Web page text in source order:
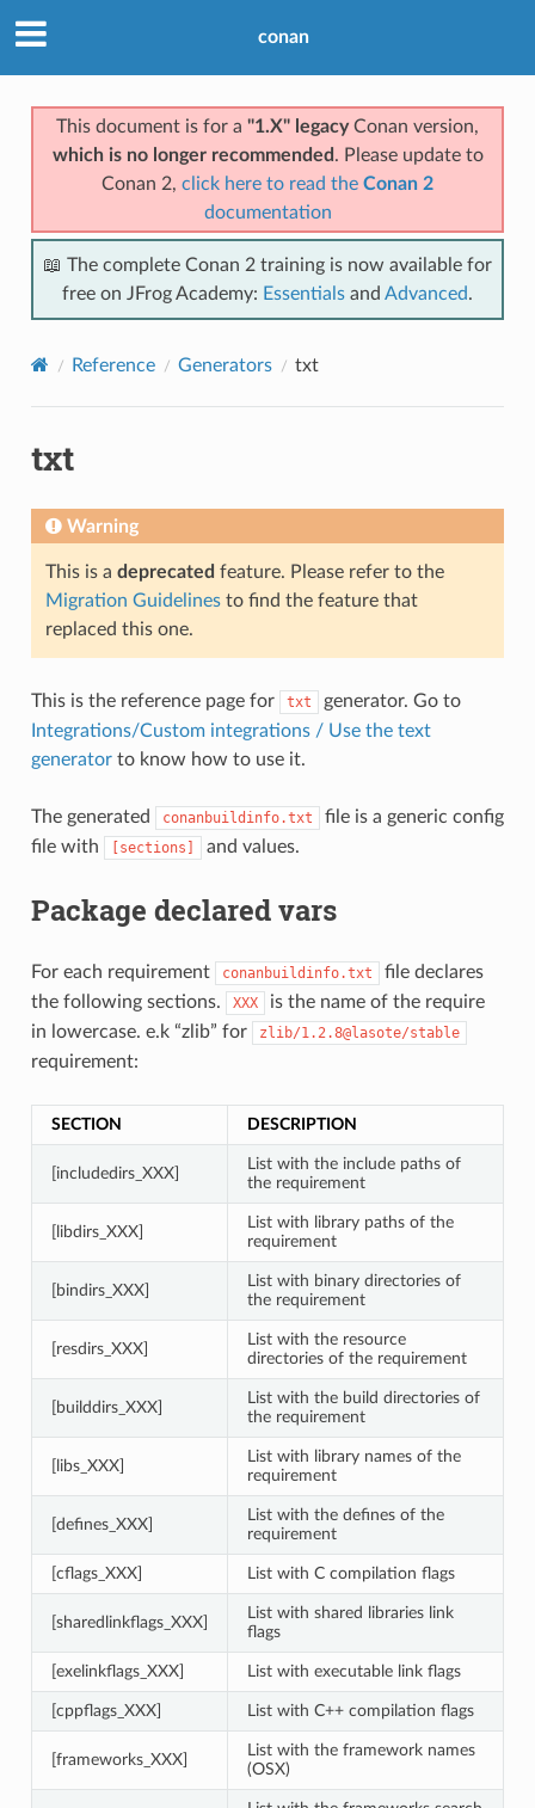
conan
This document is for a "1.X" legacyConan version,
which is no longer recommended . Please update to
Conan 2, click here to read the Conan 2
documentation
📖 The complete Conan 2 training is now available for
free on JFrog Academy: Essentials and Advanced.
Reference Generators txt
txt
Warning
This is a deprecated feature. Please refer to the
Migration Guidelinesto find the feature that
replaced this one.
This is the reference page for txt
generator. Go to
Integrations/Custom integrations / Use the text
generatorto know how to use it.
The generated conanbuildinfo.txt
file is a generic config
file with
[sections] and values.
Package declared vars
For each requirement conanbuildinfo.txt
file declares
the following sections.
XXX
is the name of the require
in lowercase. e.k “zlib” for
zlib/1.2.8@lasote/stable
requirement:
SECTION DESCRIPTION
[includedirs_XXX]
List with the include paths of
the requirement
[libdirs_XXX]
List with library paths of the
requirement
[bindirs_XXX]
List with binary directories of
the requirement
[resdirs_XXX]
List with the resource
directories of the requirement
[builddirs_XXX]
List with the build directories of
the requirement
[libs_XXX]
List with library names of the
requirement
[defines_XXX]
List with the defines of the
requirement
[cflags_XXX] List with C compilation flags
[sharedlinkflags_XXX]
List with shared libraries link
flags
[exelinkflags_XXX] List with executable link flags
[cppflags_XXX] List with C++ compilation flags
[frameworks_XXX]
List with the framework names
(OSX)